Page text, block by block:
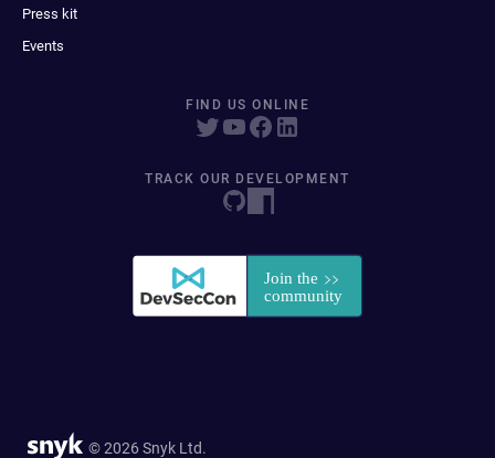
Press kit
Events
FIND US ONLINE
TRACK OUR DEVELOPMENT
© 2026 Snyk Ltd.